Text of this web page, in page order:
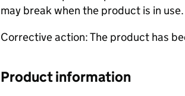
may break when the product is in use.
Corrective action: The product has
Product information